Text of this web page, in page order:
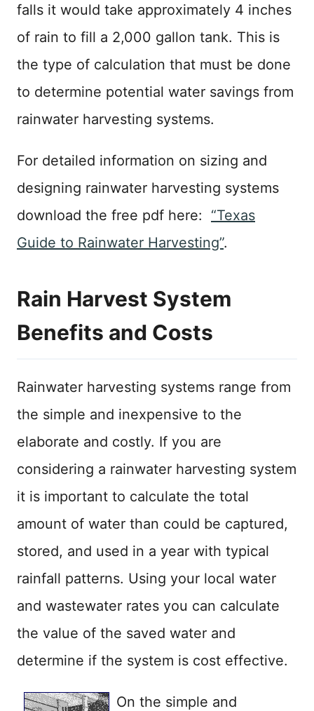
falls it would take approximately 4 inches
of rain to fill a 2,000 gallon tank. This is
the type of calculation that must be done
to determine potential water savings from
rainwater harvesting systems.
For detailed information on sizing and
designing rainwater harvesting systems
download the free pdf here: “Texas
Guide to Rainwater Harvesting”.
Rain Harvest System
Benefits and Costs
Rainwater harvesting systems range from
the simple and inexpensive to the
elaborate and costly. If you are
considering a rainwater harvesting system
it is important to calculate the total
amount of water than could be captured,
stored, and used in a year with typical
rainfall patterns. Using your local water
and wastewater rates you can calculate
the value of the saved water and
determine if the system is cost effective.
On the simple and